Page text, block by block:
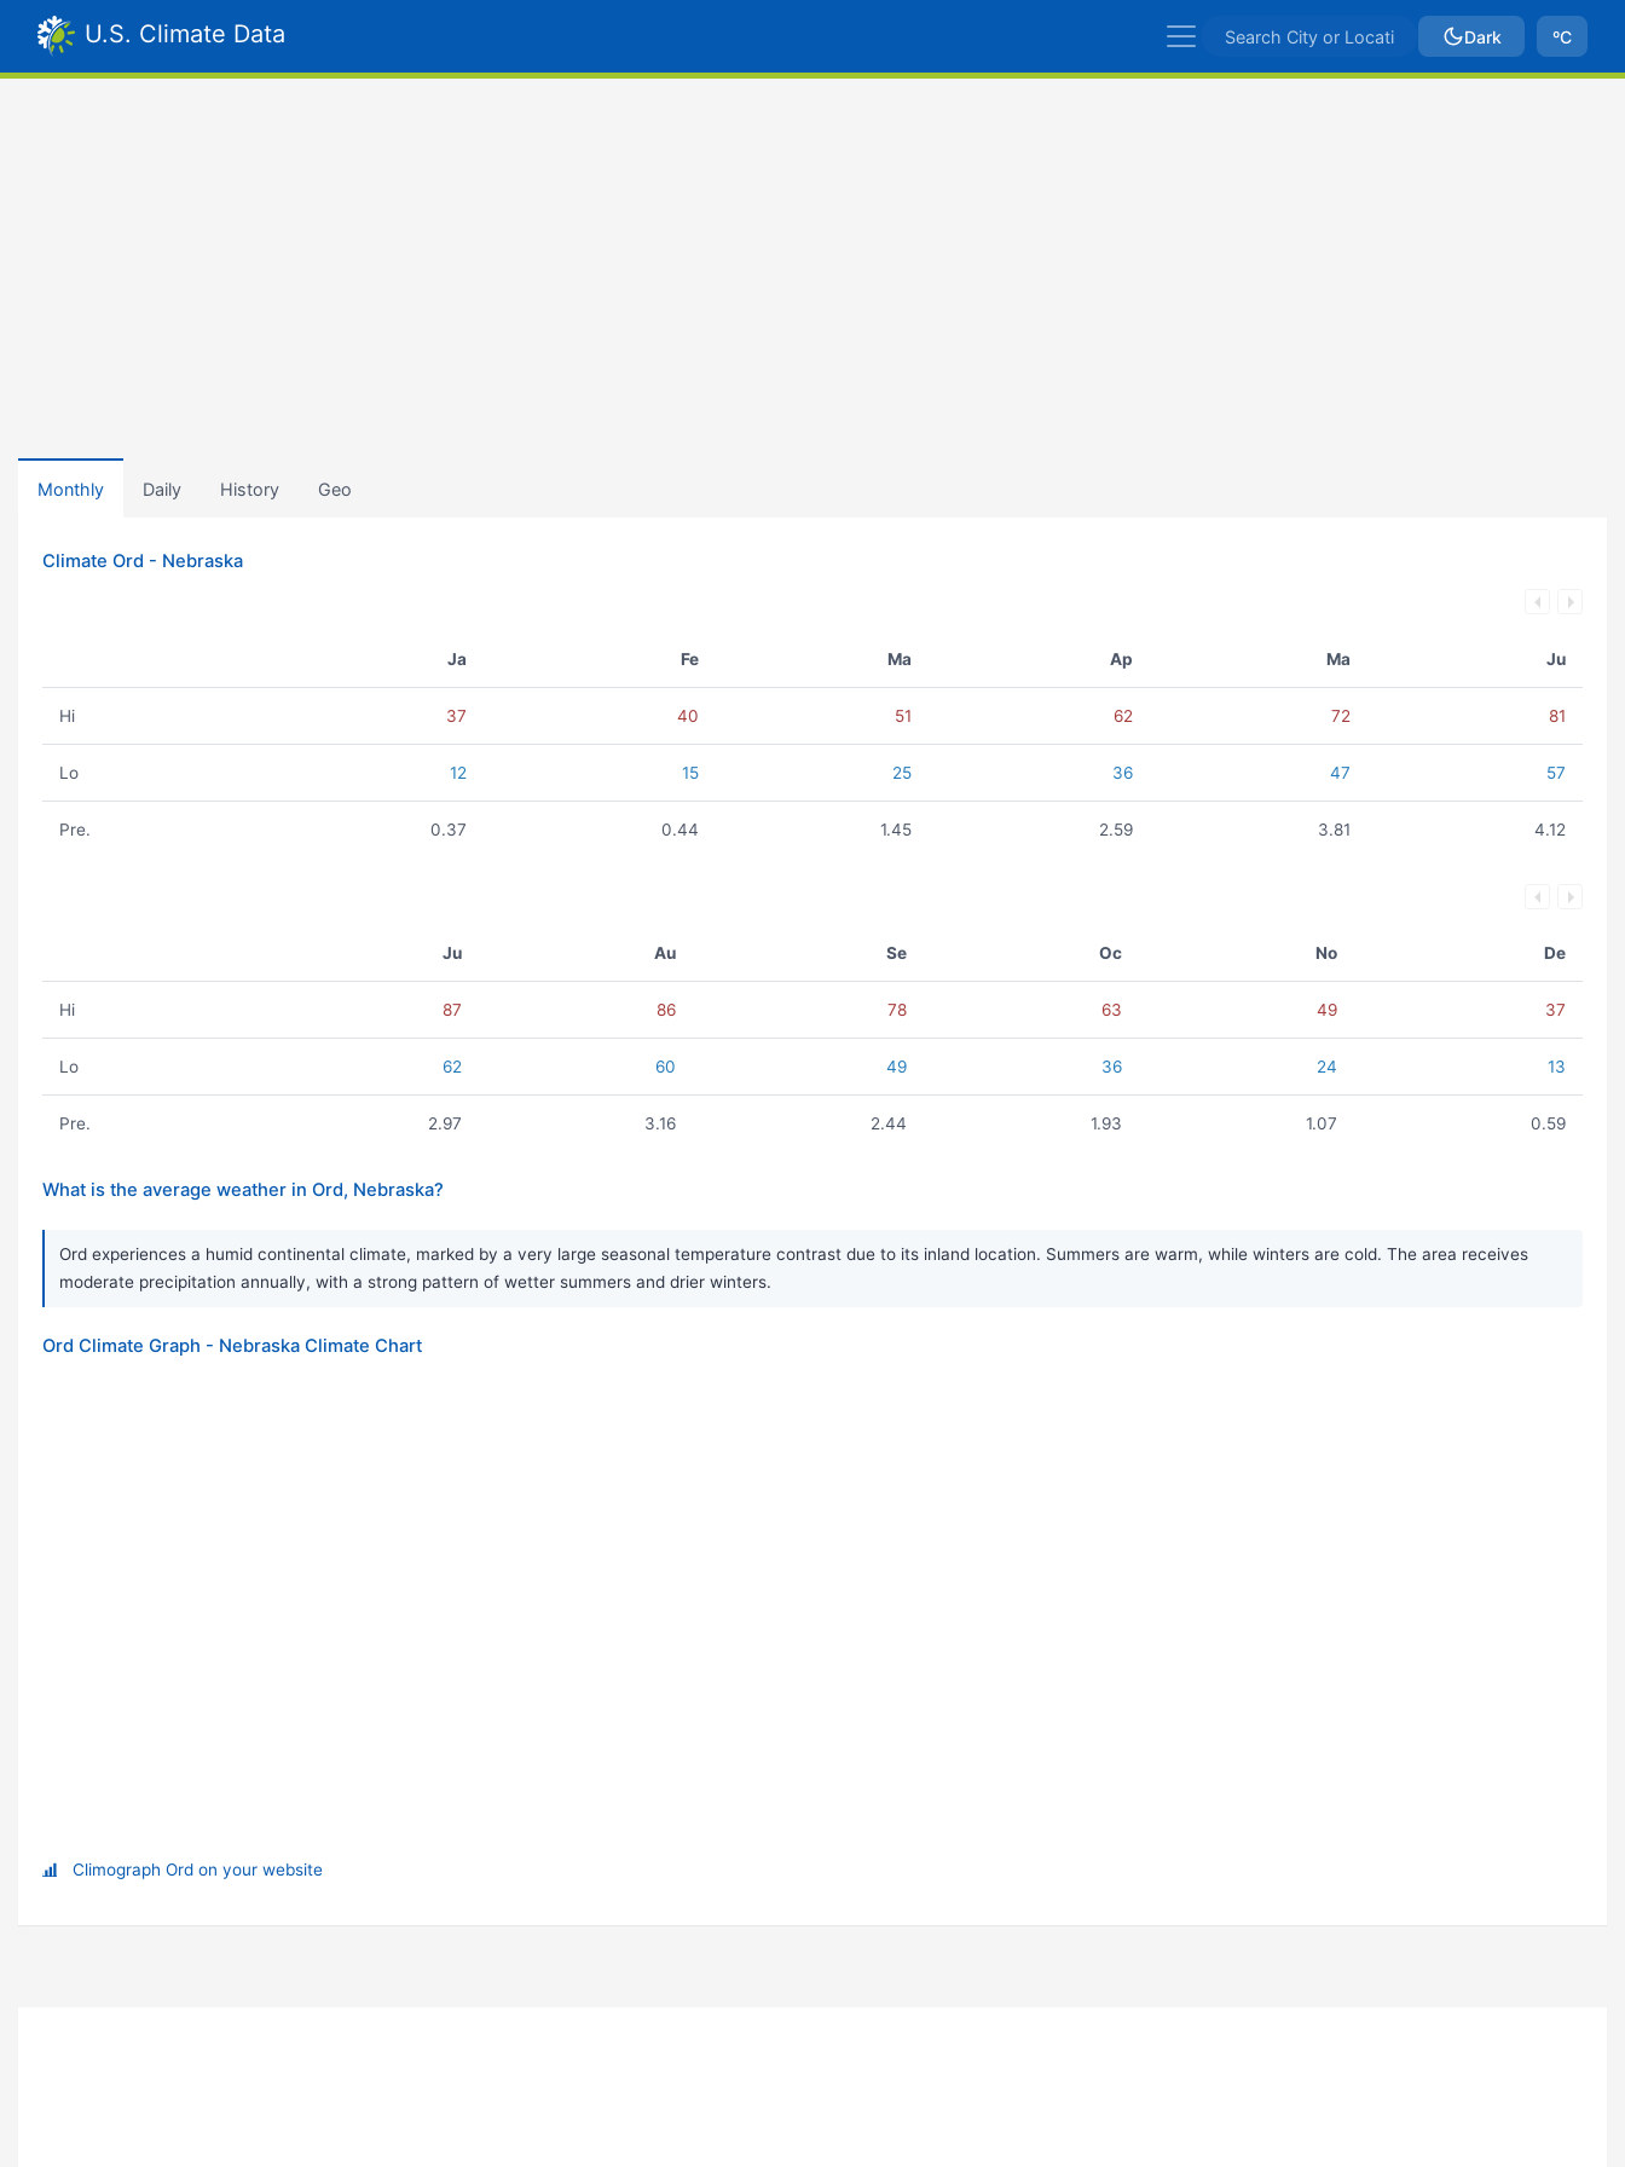
U.S. Climate Data Dark ºC
Monthly Daily History Geo
Climate Ord - Nebraska
Ja Fe Ma Ap Ma Ju
Hi 37 40 51 62 72 81
Lo 12 15 25 36 47 57
Pre. 0.37 0.44 1.45 2.59 3.81 4.12
Ju Au Se Oc No De
Hi 87 86 78 63 49 37
Lo 62 60 49 36 24 13
Pre. 2.97 3.16 2.44 1.93 1.07 0.59
What is the average weather in Ord, Nebraska?
Ord experiences a humid continental climate, marked by a very large seasonal temperature contrast due to its inland location. Summers are warm, while winters are cold. The area receives
moderate precipitation annually, with a strong pattern of wetter summers and drier winters.
Ord Climate Graph - Nebraska Climate Chart
Climograph Ord on your website